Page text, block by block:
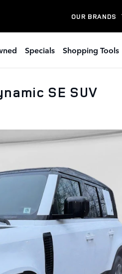
OUR BRANDS
Specials Shopping Tools
SE SUV